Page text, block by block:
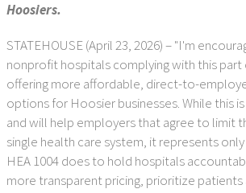
Hoosiers.
STATEHOUSE (April 23, 2026) – "I'm
nonprofit hospitals complying with this part
offering more affordable, direct-to-
options for Hoosier businesses. While this
and will help employers that agree to limit
single health care system, it represents
HEA 1004 does to hold hospitals
more transparent pricing, prioritize